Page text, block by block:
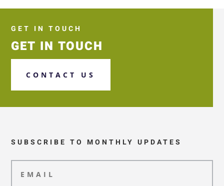
GET IN TOUCH
GET IN TOUCH
CONTACT US
SUBSCRIBE TO MONTHLY UPDATES